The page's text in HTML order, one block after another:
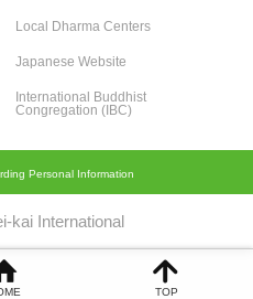
Local Dharma Centers
Japanese Website
International Buddhist
Congregation (IBC)
Personal Information
TOP
kai International